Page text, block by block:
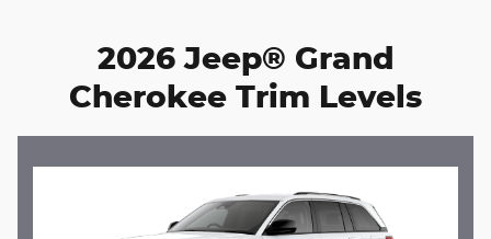
2026 Jeep® Grand
Cherokee Trim Levels